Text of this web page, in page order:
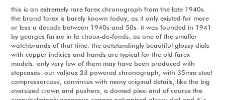
this is an extremely rare farex chronograph from the late 1940s.
the brand farex is barely known today, as it only existed for more
or less a decade between 1940s and 50s. it was founded in 1941
by georges farine in la chaux-de-fonds, as one of the smaller
watchbrands of that time. the outstandingly beautiful glossy dials
with copper indicies and hands are typical for the old farex
models. only very few of them may have been produced with
stepcases. our valjoux 23 powered chronograph, with 35mm steel
compressorcase, convinces with many original details, like the big
oversized crown and pushers, a domed plexi and of course the